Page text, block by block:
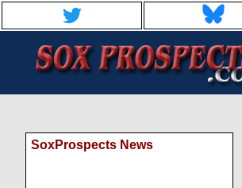
SoxProspects News